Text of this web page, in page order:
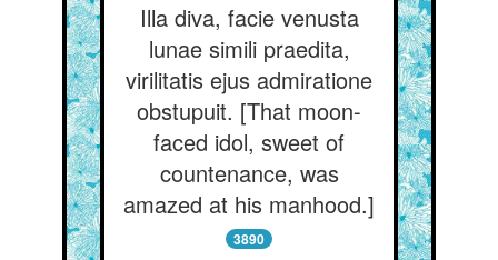
Illa diva, facie venusta
lunae simili praedita,
virilitatis ejus admiratione
obstupuit. [That moon-
faced idol, sweet of
countenance, was
amazed at his manhood.]
3890